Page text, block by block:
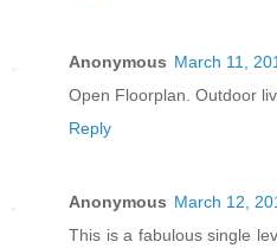
Anonymous March 11,
Open Floorplan. Outdoor
Reply
Anonymous March 12,
This is a fabulous single